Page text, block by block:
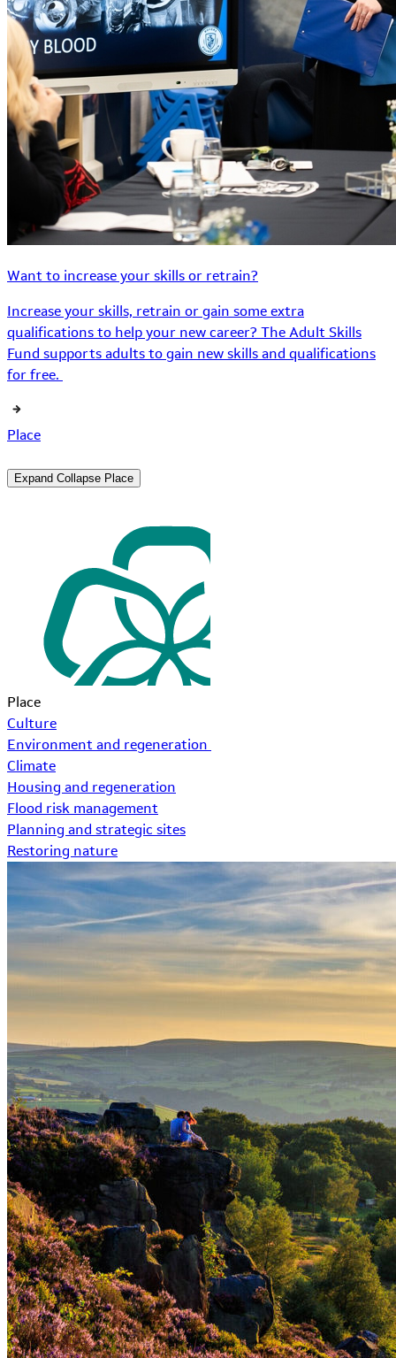
Want to increase your skills or retrain?
Increase your skills, retrain or gain some extra
qualifications to help your new career? The Adult Skills
Fund supports adults to gain new skills and qualifications
for free.
Place
Expand Collapse Place
Place
Culture
Environment and regeneration
Climate
Housing and regeneration
Flood risk management
Planning and strategic sites
Restoring nature